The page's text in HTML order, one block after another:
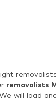
removalists
will load